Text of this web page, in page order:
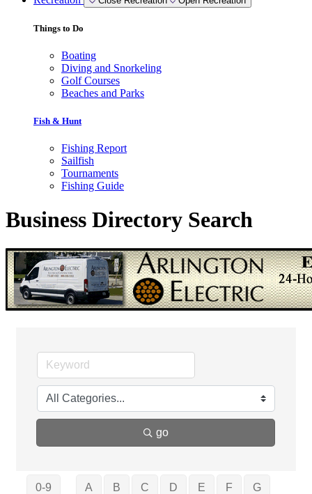
Things to Do
Boating
Diving and Snorkeling
Golf Courses
Beaches and Parks
Fish & Hunt
Fishing Report
Sailfish
Tournaments
Fishing Guide
Business Directory Search
go
0-9 A B C D E F G